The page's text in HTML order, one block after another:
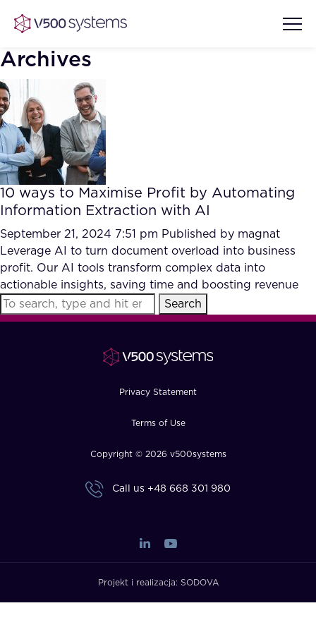
Vision & Values
Our Team
What we Offer
Our Partners
AI Show Highlights
AI Document Comprehension
Accurate Complex Document
Reviews (AI)
Case studies
Industries
Archives
10 ways to Maximise Profit by Automating
Information Extraction with AI
September 21, 2024 7:51 pm Published by magnat
Leverage AI to turn document overload into business
profit. Our AI tools transform complex data into
actionable insights, saving time and boosting revenue
Search
Privacy Statement
Terms of Use
Copyright © 2026 v500systems
Call us +48 668 301 980
Projekt i realizacja: SODOVA